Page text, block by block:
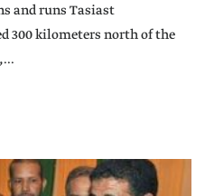
and runs Tasiast
300 kilometers north of the